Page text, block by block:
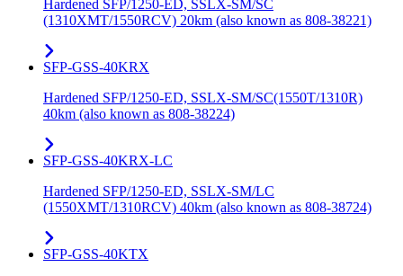
Hardened SFP/1250-ED, SSLX-SM/SC
(1310XMT/1550RCV) 20km (also known as 808-38221)
SFP-GSS-40KRX
Hardened SFP/1250-ED, SSLX-SM/SC(1550T/1310R)
40km (also known as 808-38224)
SFP-GSS-40KRX-LC
Hardened SFP/1250-ED, SSLX-SM/LC
(1550XMT/1310RCV) 40km (also known as 808-38724)
SFP-GSS-40KTX